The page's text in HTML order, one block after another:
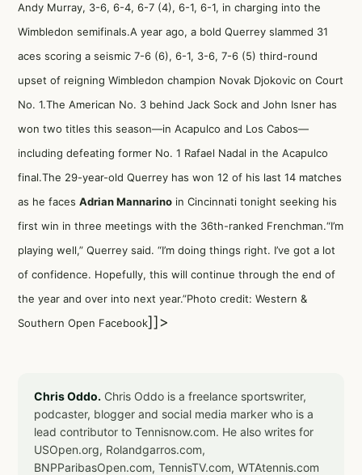
Andy Murray, 3-6, 6-4, 6-7 (4), 6-1, 6-1, in charging into the
Wimbledon semifinals.A year ago, a bold Querrey slammed 31
aces scoring a seismic 7-6 (6), 6-1, 3-6, 7-6 (5) third-round
upset of reigning Wimbledon champion Novak Djokovic on Court
No. 1.The American No. 3 behind Jack Sock and John Isner has
won two titles this season—in Acapulco and Los Cabos—
including defeating former No. 1 Rafael Nadal in the Acapulco
final.The 29-year-old Querrey has won 12 of his last 14 matches
as he faces Adrian Mannarino in Cincinnati tonight seeking his
first win in three meetings with the 36th-ranked Frenchman.“I’m
playing well,” Querrey said. “I’m doing things right. I’ve got a lot
of confidence. Hopefully, this will continue through the end of
the year and over into next year.”Photo credit: Western &
Southern Open Facebook]]>
Chris Oddo. Chris Oddo is a freelance sportswriter,
podcaster, blogger and social media marker who is a
lead contributor to Tennisnow.com. He also writes for
USOpen.org, Rolandgarros.com,
BNPParibasOpen.com, TennisTV.com, WTAtennis.com